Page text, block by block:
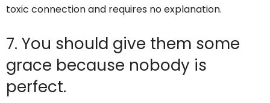
toxic connection and requires no explanation.
7. You should give them some
grace because nobody is
perfect.